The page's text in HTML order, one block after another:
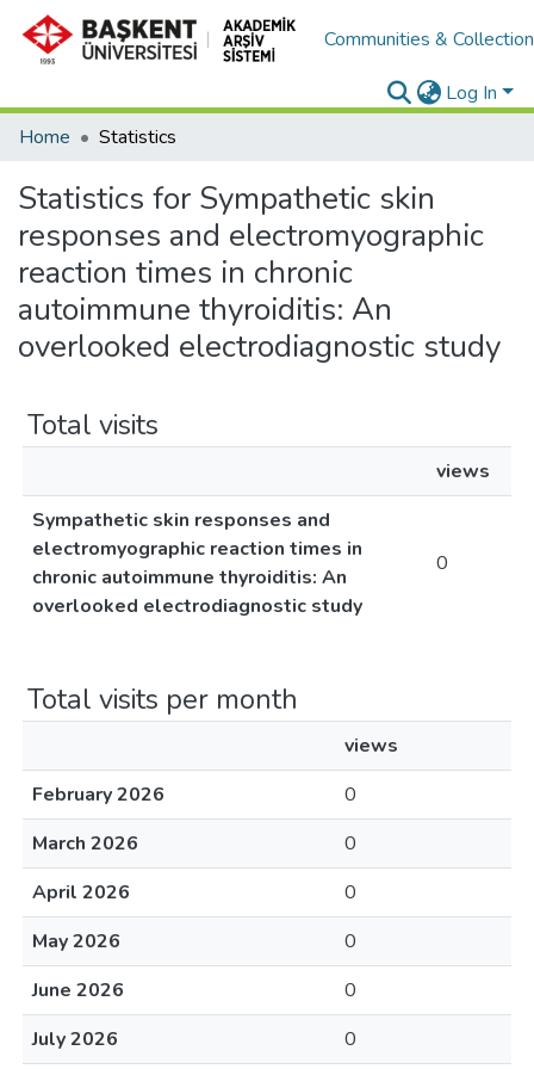
Communities &
Log In
Home
Statistics
Statistics for Sympathetic skin
responses and electromyographic
reaction times in chronic
autoimmune thyroiditis: An
overlooked electrodiagnostic study
Total visits
views
Sympathetic skin responses and
electromyographic reaction times in
chronic autoimmune thyroiditis: An
overlooked electrodiagnostic study
0
Total visits per month
views
February 2026
0
March 2026
0
April 2026
0
May 2026
0
June 2026
0
July 2026
0